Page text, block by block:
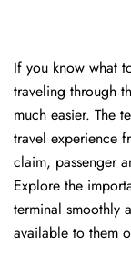
If you know what
traveling through
much easier. The
travel experience
claim, passenger
Explore the
terminal smoothly
available to them